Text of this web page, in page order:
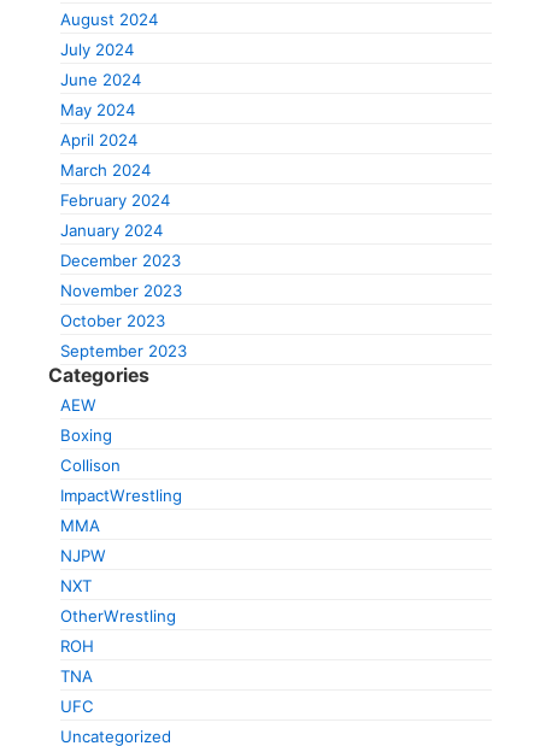
August 2024
July 2024
June 2024
May 2024
April 2024
March 2024
February 2024
January 2024
December 2023
November 2023
October 2023
September 2023
Categories
AEW
Boxing
Collison
ImpactWrestling
MMA
NJPW
NXT
OtherWrestling
ROH
TNA
UFC
Uncategorized